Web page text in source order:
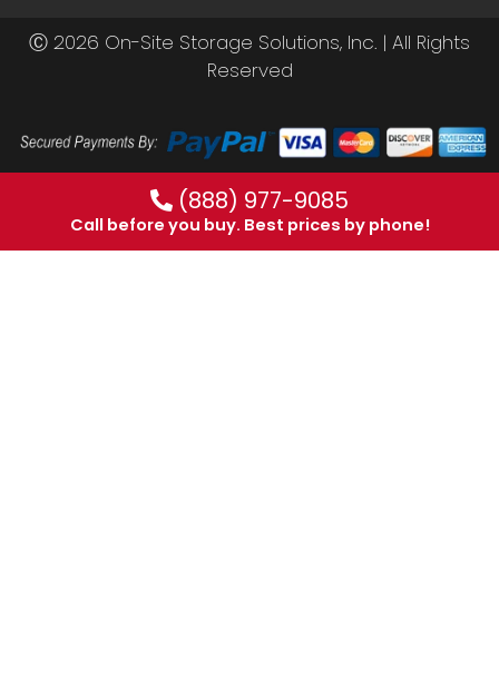
Ⓒ 2026 On-Site Storage Solutions, Inc. | All Rights
Reserved
(888) 977-9085
Call before you buy. Best prices by phone!